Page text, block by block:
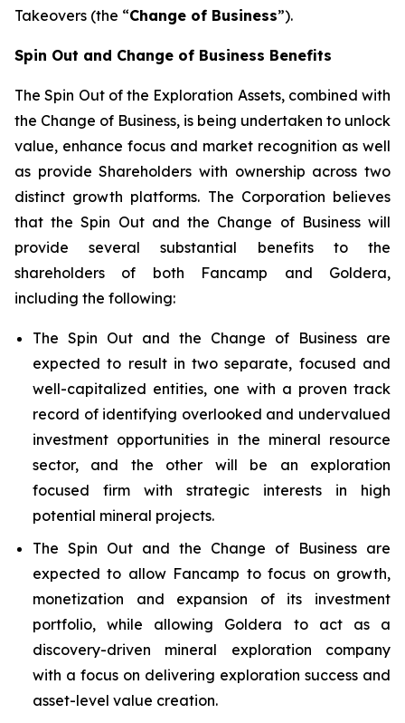
Takeovers (the “Change of Business”).
Spin Out and Change of Business Benefits
The Spin Out of the Exploration Assets, combined with
the Change of Business, is being undertaken to unlock
value, enhance focus and market recognition as well
as provide Shareholders with ownership across two
distinct growth platforms. The Corporation believes
that the Spin Out and the Change of Business will
provide several substantial benefits to the
shareholders of both Fancamp and Goldera,
including the following:
The Spin Out and the Change of Business are
expected to result in two separate, focused and
well-capitalized entities, one with a proven track
record of identifying overlooked and undervalued
investment opportunities in the mineral resource
sector, and the other will be an exploration
focused firm with strategic interests in high
potential mineral projects.
The Spin Out and the Change of Business are
expected to allow Fancamp to focus on growth,
monetization and expansion of its investment
portfolio, while allowing Goldera to act as a
discovery-driven mineral exploration company
with a focus on delivering exploration success and
asset-level value creation.